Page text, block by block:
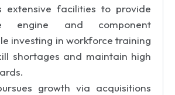
extensive facilities to provide
engine and component
investing in workforce training
shortages and maintain high
growth via acquisitions